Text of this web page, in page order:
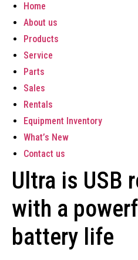
Home
About us
Products
Service
Parts
Sales
Rentals
Equipment Inventory
What’s New
Contact us
Ultra is USB
with a
battery life